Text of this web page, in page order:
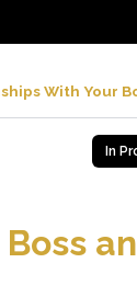
With Your
In